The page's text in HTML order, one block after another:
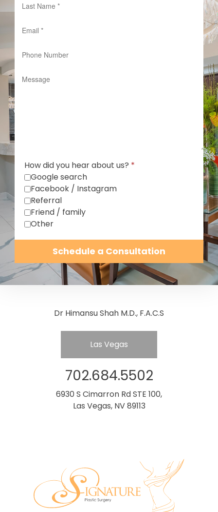
How did you hear about us? *
Google search
Facebook / Instagram
Referral
Friend / family
Other
Schedule a Consultation
Dr Himansu Shah M.D., F.A.C.S
Las Vegas
702.684.5502
6930 S Cimarron Rd STE 100,
Las Vegas, NV 89113